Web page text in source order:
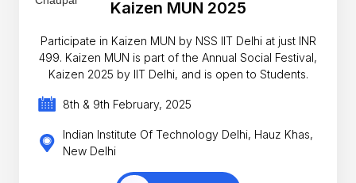
Kaizen MUN 2025
Participate in Kaizen MUN by NSS IIT Delhi at just INR
499. Kaizen MUN is part of the Annual Social Festival,
Kaizen 2025 by IIT Delhi, and is open to Students.
8th & 9th February, 2025
Indian Institute Of Technology Delhi, Hauz Khas,
New Delhi